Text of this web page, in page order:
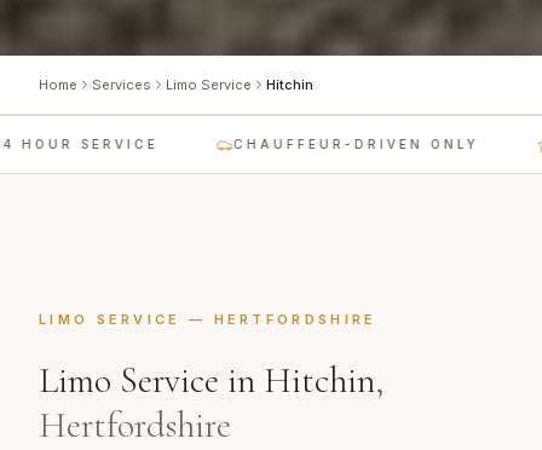
Home Services Limo Service Hitchin
SERVICE CHAUFFEUR-DRIVEN ONLY
LIMO SERVICE — HERTFORDSHIRE
Limo Service in Hitchin,
Hertfordshire